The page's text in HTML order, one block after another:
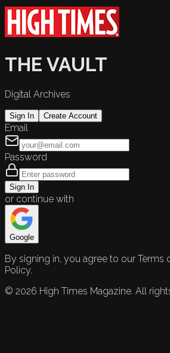
THE VAULT
Digital Archives
Sign In Create Account
Email
Password
Sign In
or continue with
Google
By signing in, you agree to our Terms
Policy.
© 2026 High Times Magazine. All